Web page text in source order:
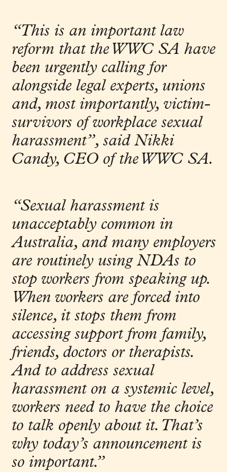
“This is an important law
reform that the WWC SA have
been urgently calling for
alongside legal experts, unions
and, most importantly, victim-
survivors of workplace sexual
harassment”, said Nikki
Candy, CEO of the WWC SA.
“Sexual harassment is
unacceptably common in
Australia, and many employers
are routinely using NDAs to
stop workers from speaking up.
When workers are forced into
silence, it stops them from
accessing support from family,
friends, doctors or therapists.
And to address sexual
harassment on a systemic level,
workers need to have the choice
to talk openly about it. That’s
why today’s announcement is
so important.”